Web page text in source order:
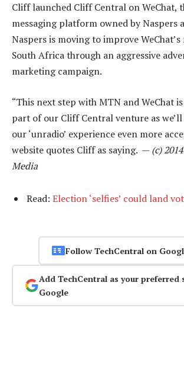
Cliff launched Cliff Central on WeChat,
messaging platform owned by Naspers
Naspers is moving to improve
South Africa through an aggressive
marketing campaign.
“This next step with MTN and WeChat
part of our Cliff Central venture as we’ll
our ‘unradio’ experience even more
website quotes Cliff as saying. — (c)
Media
Read: Election ‘selfies’ could land
Follow TechCentral on
Add TechCentral as your preferred
Google